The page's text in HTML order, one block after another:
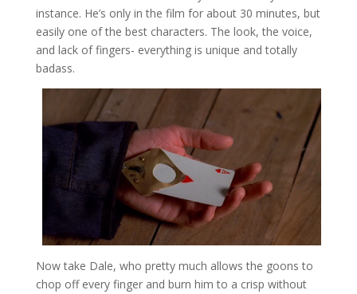
instance. He’s only in the film for about 30 minutes, but
easily one of the best characters. The look, the voice,
and lack of fingers- everything is unique and totally
badass.
Now take Dale, who pretty much allows the goons to
chop off every finger and burn him to a crisp without